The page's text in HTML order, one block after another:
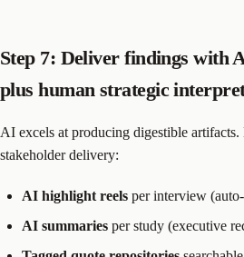
Step 7: Deliver findings with
plus human strategic
AI excels at producing digestible
stakeholder delivery:
AI highlight reels per interview
AI summaries per study (executive